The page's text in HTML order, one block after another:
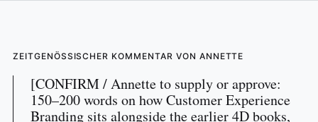
ZEITGENÖSSISCHER KOMMENTAR VON ANNETTE
[CONFIRM / Annette to supply or approve:
150–200 words on how Customer Experience
Branding sits alongside the earlier 4D books,